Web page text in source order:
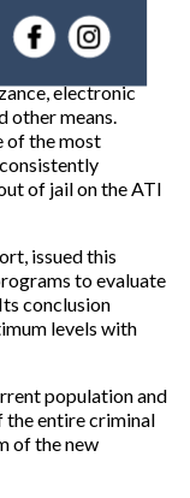
r
o
u
r
m
a
l
electronic
other means.
of the most
of jail on the ATI
issued this
to evaluate
conclusion
levels with
population and
the entire criminal
of the new